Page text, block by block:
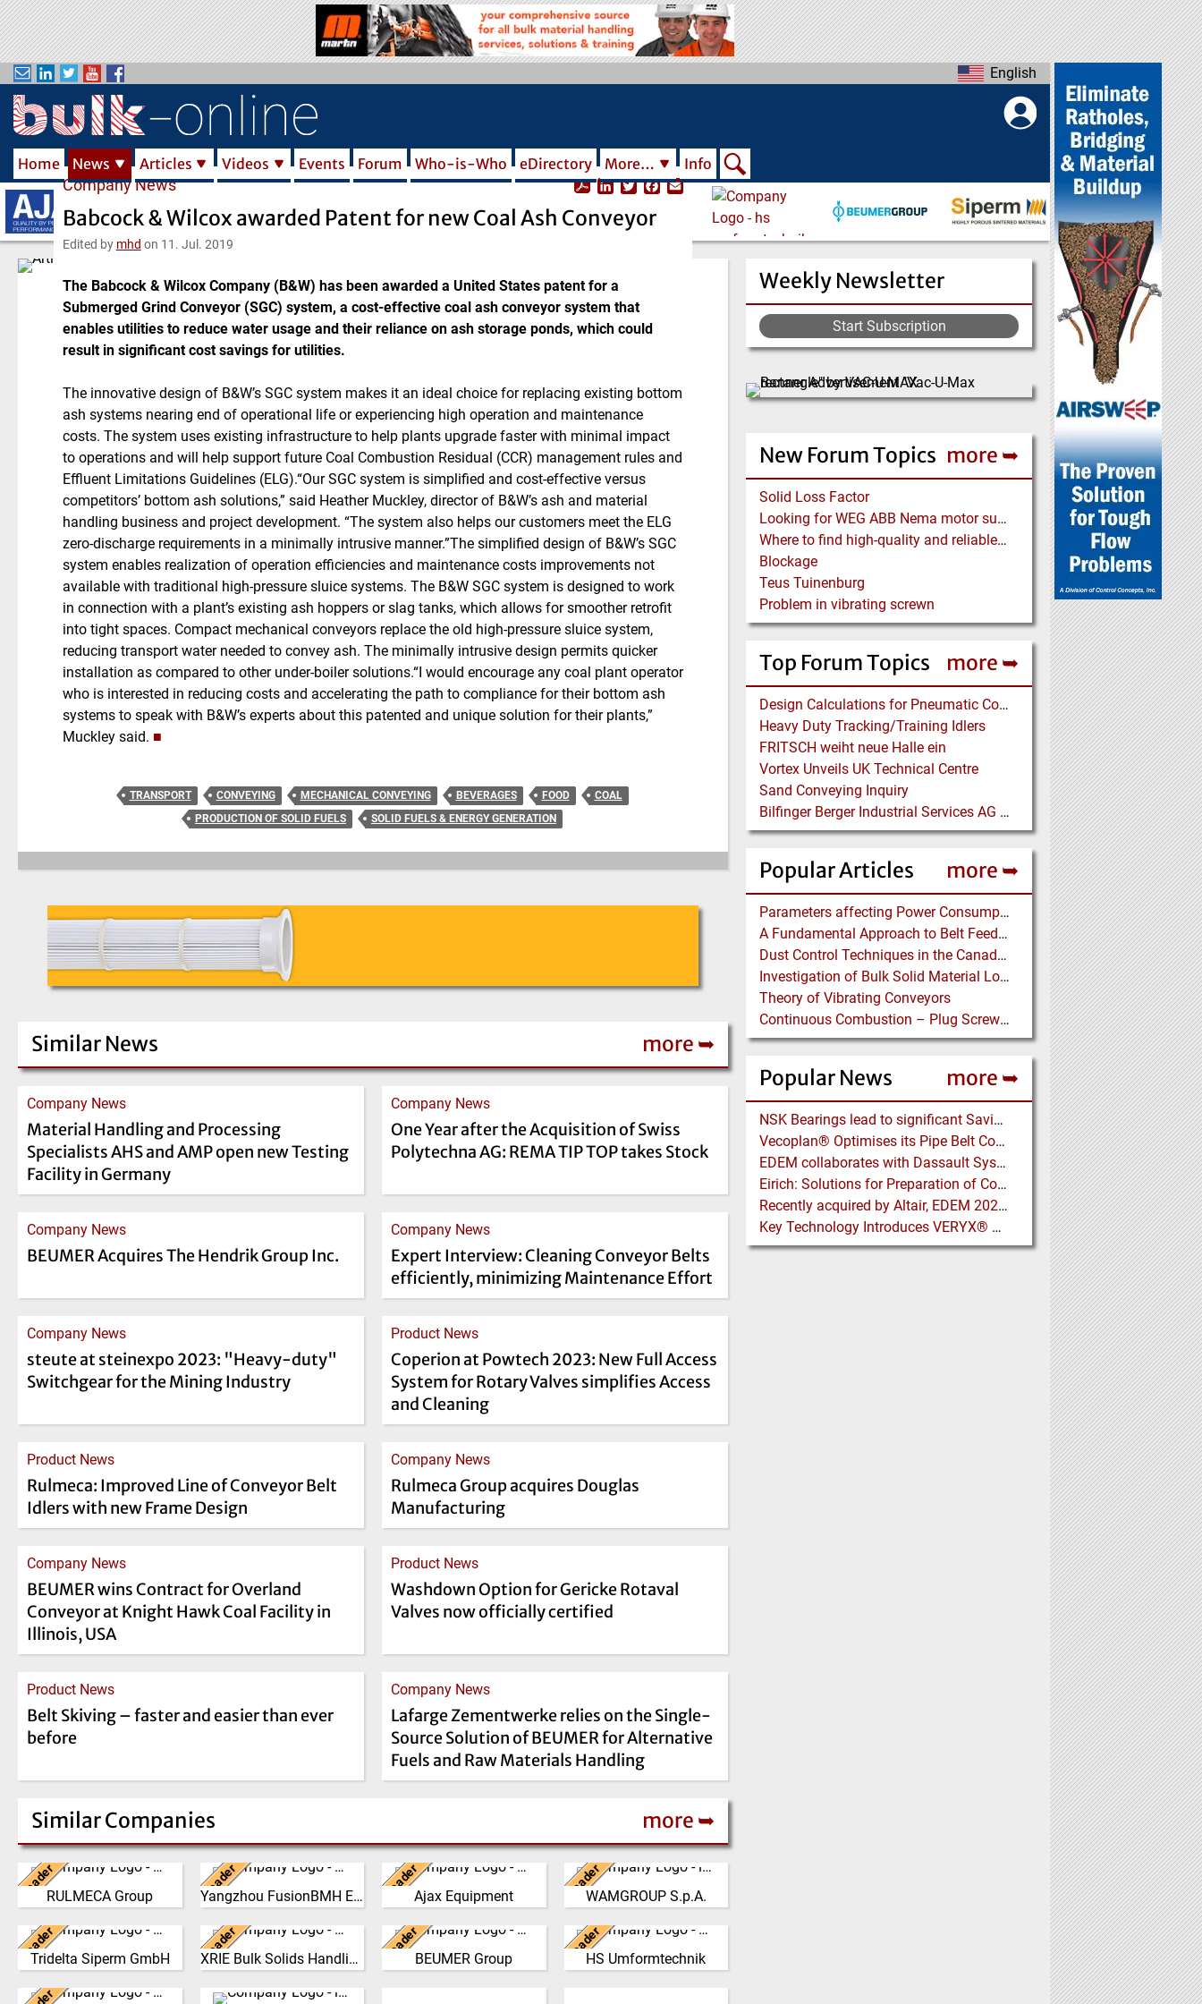
S
k
i
i
c
English
Home News Articles Videos Events Forum Who-is-Who eDirectory More… Info
Weekly Newsletter
Start Subscription
New Forum Topics more ➥
Solid Loss Factor
Looking for WEG ABB Nema motor supplier
Where to find high-quality and reliable manufacturer of PVC conveyor belts?
Blockage
Teus Tuinenburg
Problem in vibrating screwn
Top Forum Topics more ➥
Design Calculations for Pneumatic Conveying
Heavy Duty Tracking/Training Idlers
FRITSCH weiht neue Halle ein
Vortex Unveils UK Technical Centre
Sand Conveying Inquiry
Bilfinger Berger Industrial Services AG auf der ACHEMA
Popular Articles more ➥
Parameters affecting Power Consumption in Pneumatic Conveying of Fine Particles
A Fundamental Approach to Belt Feeder Loads – How to assess loads on Feeders, (practically)
Dust Control Techniques in the Canadian Asbestos Mines
Investigation of Bulk Solid Material Load Profiles on a Belt Conveyor Test Rig
Theory of Vibrating Conveyors
Continuous Combustion – Plug Screw Feeder Technology for Biomass Pyrolysis Systems
Popular News more ➥
NSK Bearings lead to significant Savings at Ore Plant
Vecoplan® Optimises its Pipe Belt Conveyor
EDEM collaborates with Dassault Systemes to deliver new coupling application for optimizing heavy equipment design
Eirich: Solutions for Preparation of Compounds for Graphite Electrodes
Recently acquired by Altair, EDEM 2020 includes new Tools for easier Bulk and Granular Material Simulation
Key Technology Introduces VERYX® Digital Sorters for Green Beans
Company News
L
n
I
n
T
i
F
E
Babcock & Wilcox awarded Patent for new Coal Ash Conveyor
Edited by mhd on 11. Jul. 2019
The Babcock & Wilcox Company (B&W) has been awarded a United States patent for a
Submerged Grind Conveyor (SGC) system, a cost-effective coal ash conveyor system that
enables utilities to reduce water usage and their reliance on ash storage ponds, which could
result in significant cost savings for utilities.
The innovative design of B&W’s SGC system makes it an ideal choice for replacing existing bottom
ash systems nearing end of operational life or experiencing high operation and maintenance
costs. The system uses existing infrastructure to help plants upgrade faster with minimal impact
to operations and will help support future Coal Combustion Residual (CCR) management rules and
Effluent Limitations Guidelines (ELG).“Our SGC system is simplified and cost-effective versus
competitors’ bottom ash solutions,” said Heather Muckley, director of B&W’s ash and material
handling business and project development. “The system also helps our customers meet the ELG
zero-discharge requirements in a minimally intrusive manner.”The simplified design of B&W’s SGC
system enables realization of operation efficiencies and maintenance costs improvements not
available with traditional high-pressure sluice systems. The B&W SGC system is designed to work
in connection with a plant’s existing ash hoppers or slag tanks, which allows for smoother retrofit
into tight spaces. Compact mechanical conveyors replace the old high-pressure sluice system,
reducing transport water needed to convey ash. The minimally intrusive design permits quicker
installation as compared to other under-boiler solutions.“I would encourage any coal plant operator
who is interested in reducing costs and accelerating the path to compliance for their bottom ash
systems to speak with B&W’s experts about this patented and unique solution for their plants,”
Muckley said. ■
TRANSPORT CONVEYING MECHANICAL CONVEYING BEVERAGES FOOD
COAL
PRODUCTION OF SOLID FUELS
SOLID FUELS & ENERGY GENERATION
Similar News more ➥
Company News
Material Handling and Processing
Specialists AHS and AMP open new Testing
Facility in Germany
Company News
One Year after the Acquisition of Swiss
Polytechna AG: REMA TIP TOP takes Stock
Company News
BEUMER Acquires The Hendrik Group Inc.
Company News
Expert Interview: Cleaning Conveyor Belts
efficiently, minimizing Maintenance Effort
Company News
steute at steinexpo 2023: "Heavy-duty"
Switchgear for the Mining Industry
Product News
Coperion at Powtech 2023: New Full Access
System for Rotary Valves simplifies Access
and Cleaning
Product News
Rulmeca: Improved Line of Conveyor Belt
Idlers with new Frame Design
Company News
Rulmeca Group acquires Douglas
Manufacturing
Company News
BEUMER wins Contract for Overland
Conveyor at Knight Hawk Coal Facility in
Illinois, USA
Product News
Washdown Option for Gericke Rotaval
Valves now officially certified
Product News
Belt Skiving – faster and easier than ever
before
Company News
Lafarge Zementwerke relies on the Single-
Source Solution of BEUMER for Alternative
Fuels and Raw Materials Handling
Similar Companies more ➥
LeaderRULMECA Group
Italy
RULMECA is a family
Companies, with
headquarters in Italy and
specialising…
(Click for more!)
Leader Yangzhou FusionBMH Engineering
China
Yangzhou FusionBMH
specializes in thecomplete
design, manufacture,
installation …
(Click for more!)
LeaderAjax Equipment
United Kingdom
AJAX EQUIPMENT, bulk
been providing innovative
and practical solutions to …
LeaderWAMGROUP S.p.A.
Italy
WAMGROUP is the global
Conveyors and amongst
the most prominent players
in th…
Leader
Tridelta Siperm GmbH
Germany
Since 1953 we produce
materials at our site in
Leader XRIE Bulk Solids Handling
China
Nanjing Xiangrui Intelligent
Ltd. was established in
LeaderBEUMER Group
Germany
The BEUMER Group is an
LeaderHS Umformtechnik
Germany
At our company
Germany Germany